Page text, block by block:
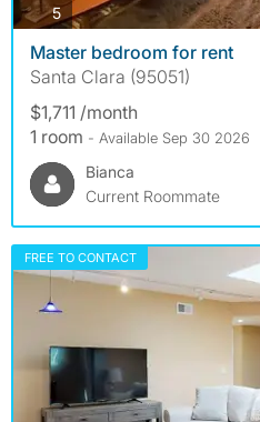
5photos
Master bedroom for rent
Santa Clara (95051)
$1,711 /month
1 room - Available Sep 30 2026
Bianca
Current Roommate
FREE TO CONTACT